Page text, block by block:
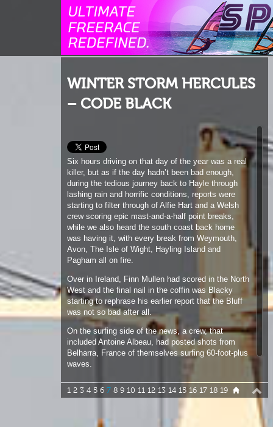
WINTER STORM HERCULES
– CODE BLACK
Six hours driving on that day of the year was a real
during the tedious journey back to Hayle through
lashing rain and horrific conditions, reports were
starting to filter through of Alfie Hart and a Welsh
crew scoring epic mast-and-a-half point breaks,
while we also heard the south coast back home
was having it, with every break from Weymouth,
Avon, The Isle of Wight, Hayling Island and
Pagham all on fire.
Over in Ireland, Finn Mullen had scored in the North
West and the final nail in the coffin was Blacky
starting to rephrase his earlier report that the Bluff
was not so bad after all.
On the surfing side of the news, a crew, that
included Antoine Albeau, had posted shots from
Belharra, France of themselves surfing 60-foot-plus
waves.
1 2 3 4 5 6 7 8 9 10 11 12 13 14 15 16 17 18 19